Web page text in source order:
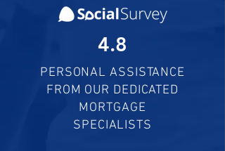
4.8
PERSONAL ASSISTANCE
FROM OUR DEDICATED
MORTGAGE
SPECIALISTS